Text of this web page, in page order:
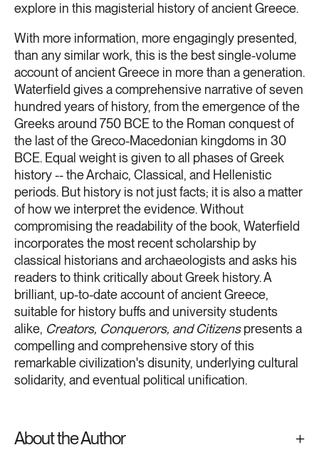
explore in this magisterial history of ancient Greece.
With more information, more engagingly presented,
than any similar work, this is the best single-volume
account of ancient Greece in more than a generation.
Waterfield gives a comprehensive narrative of seven
hundred years of history, from the emergence of the
Greeks around 750 BCE to the Roman conquest of
the last of the Greco-Macedonian kingdoms in 30
BCE. Equal weight is given to all phases of Greek
history -- the Archaic, Classical, and Hellenistic
periods. But history is not just facts; it is also a matter
of how we interpret the evidence. Without
compromising the readability of the book, Waterfield
incorporates the most recent scholarship by
classical historians and archaeologists and asks his
readers to think critically about Greek history. A
brilliant, up-to-date account of ancient Greece,
suitable for history buffs and university students
alike, Creators, Conquerors, and Citizenspresents a
compelling and comprehensive story of this
remarkable civilization's disunity, underlying cultural
solidarity, and eventual political unification.
About the Author